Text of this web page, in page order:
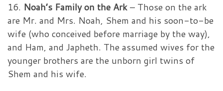
16. Noah’s Family on the Ark– Those on the ark
are Mr. and Mrs. Noah, Shem and his soon-to-be
wife (who conceived before marriage by the way),
and Ham, and Japheth. The assumed wives for the
younger brothers are the unborn girl twins of
Shem and his wife.